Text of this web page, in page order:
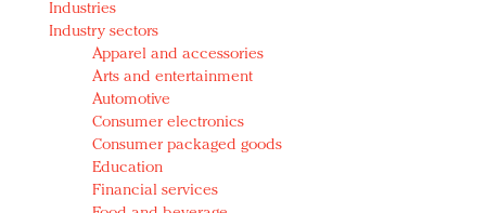
Redefined, New York, Jan. 17
In today's crowded fashion world, quality beats
quantity: Jason Wu
Brands celebrate International Women's Day with
events and promotions
Industries
Industry sectors
Apparel and accessories
Arts and entertainment
Automotive
Consumer electronics
Consumer packaged goods
Education
Financial services